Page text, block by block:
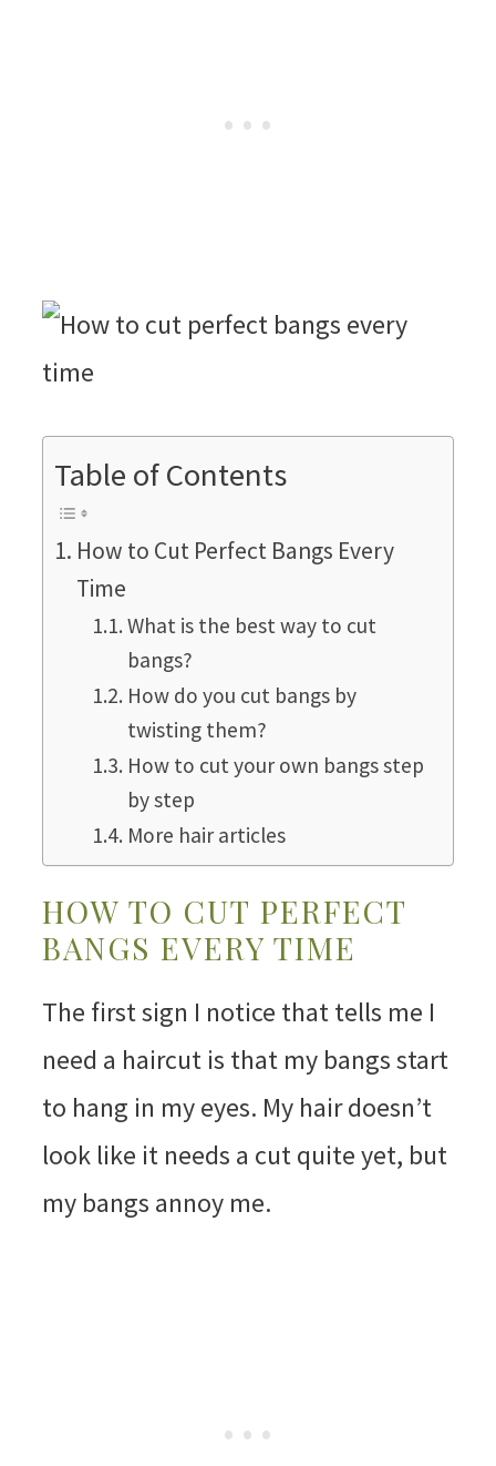
Table of Contents
How to Cut Perfect Bangs Every
Time
What is the best way to cut
bangs?
How do you cut bangs by
twisting them?
How to cut your own bangs step
by step
More hair articles
HOW TO CUT PERFECT
BANGS EVERY TIME
The first sign I notice that tells me I
need a haircut is that my bangs start
to hang in my eyes. My hair doesn’t
look like it needs a cut quite yet, but
my bangs annoy me.